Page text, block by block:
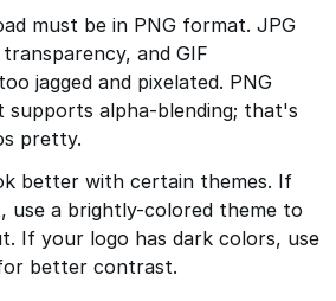
must be in PNG format. JPG
and GIF
jagged and pixelated. PNG
supports alpha-blending; that's
pretty.
better with certain themes. If
use a brightly-colored theme to
If your logo has dark colors, use
better contrast.